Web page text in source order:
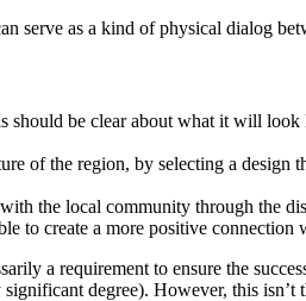
serve as a kind of physical dialog
should be clear about what it will
of the region, by selecting a design
the local community through the
to create a more positive
a requirement to ensure the
degree). However, this